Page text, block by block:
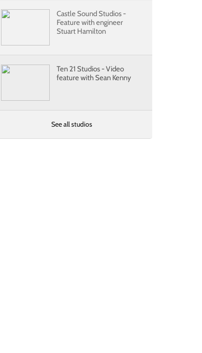
Castle Sound Studios -
Feature with engineer
Stuart Hamilton
Ten 21 Studios - Video
feature with Sean Kenny
See all studios